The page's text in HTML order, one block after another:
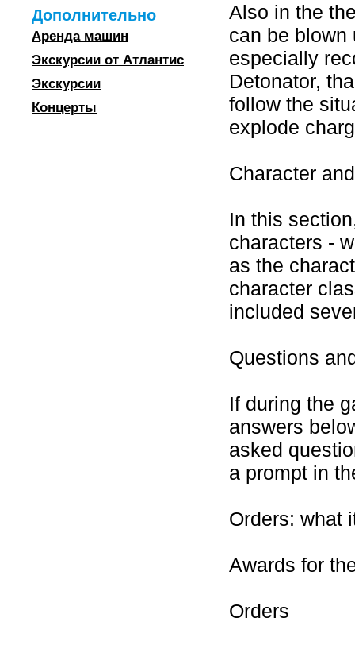
Дополнительно
Аренда машин
Экскурсии от Атлантис
Экскурсии
Концерты
Also in the
can be blown
especially
Detonator,
follow the
explode
Character
In this
characters -
as the
character
included
Questions
If during the
answers
asked
a prompt in
Orders: what
Awards for
Orders